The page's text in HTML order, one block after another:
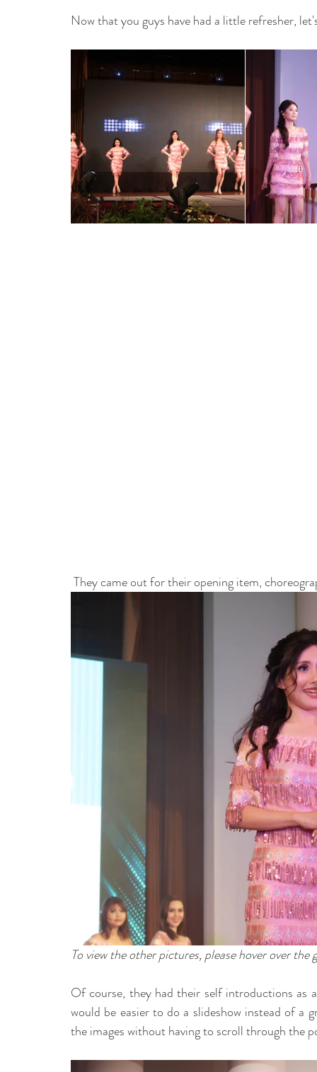
Now that you guys have had a little refresher,
They came out for their opening item,
To view the other pictures, please hover over
Of course, they had their self introductions as
would be easier to do a slideshow instead of a
the images without having to scroll through the